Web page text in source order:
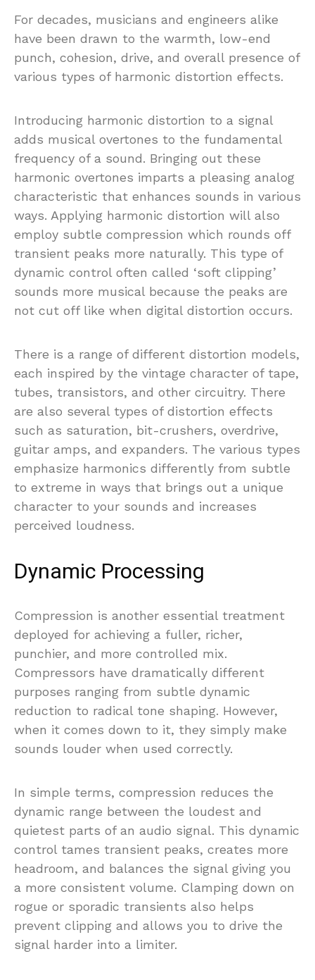
For decades, musicians and engineers alike
have been drawn to the warmth, low-end
punch, cohesion, drive, and overall presence of
various types of harmonic distortion effects.
Introducing harmonic distortion to a signal
adds musical overtones to the fundamental
frequency of a sound. Bringing out these
harmonic overtones imparts a pleasing analog
characteristic that enhances sounds in various
ways. Applying harmonic distortion will also
employ subtle compression which rounds off
transient peaks more naturally. This type of
dynamic control often called ‘soft clipping’
sounds more musical because the peaks are
not cut off like when digital distortion occurs.
There is a range of different distortion models,
each inspired by the vintage character of tape,
tubes, transistors, and other circuitry. There
are also several types of distortion effects
such as saturation, bit-crushers, overdrive,
guitar amps, and expanders. The various types
emphasize harmonics differently from subtle
to extreme in ways that brings out a unique
character to your sounds and increases
perceived loudness.
Dynamic Processing
Compression is another essential treatment
deployed for achieving a fuller, richer,
punchier, and more controlled mix.
Compressors have dramatically different
purposes ranging from subtle dynamic
reduction to radical tone shaping. However,
when it comes down to it, they simply make
sounds louder when used correctly.
In simple terms, compression reduces the
dynamic range between the loudest and
quietest parts of an audio signal. This dynamic
control tames transient peaks, creates more
headroom, and balances the signal giving you
a more consistent volume. Clamping down on
rogue or sporadic transients also helps
prevent clipping and allows you to drive the
signal harder into a limiter.